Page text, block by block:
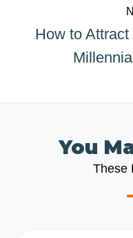
How to
You
These